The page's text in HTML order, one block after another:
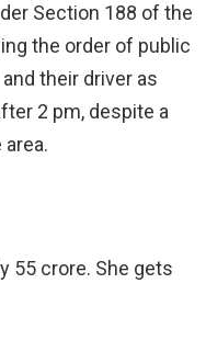
Section 188 of the
the order of public
their driver as
2 pm, despite a
55 crore. She gets